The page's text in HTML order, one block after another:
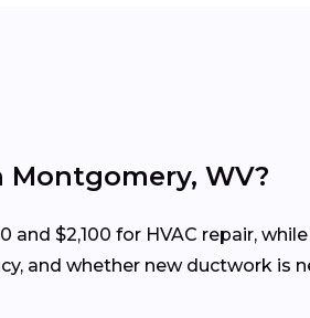
Montgomery, WV?
$2,100 for HVAC repair,
and whether new ductwork is